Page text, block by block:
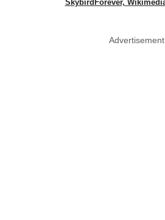
SkybirdForever,
Advertisement